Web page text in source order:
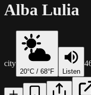
Alba Lulia
city
20°C / 68°F Listen